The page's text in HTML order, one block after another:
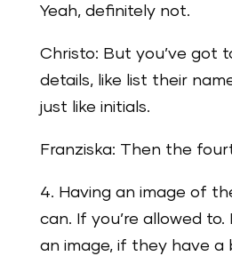
Yeah, definitely not.
Christo: But you’ve got
details, like list their
just like initials.
Franziska: Then the
4. Having an image of
can. If you’re allowed to.
an image, if they have a